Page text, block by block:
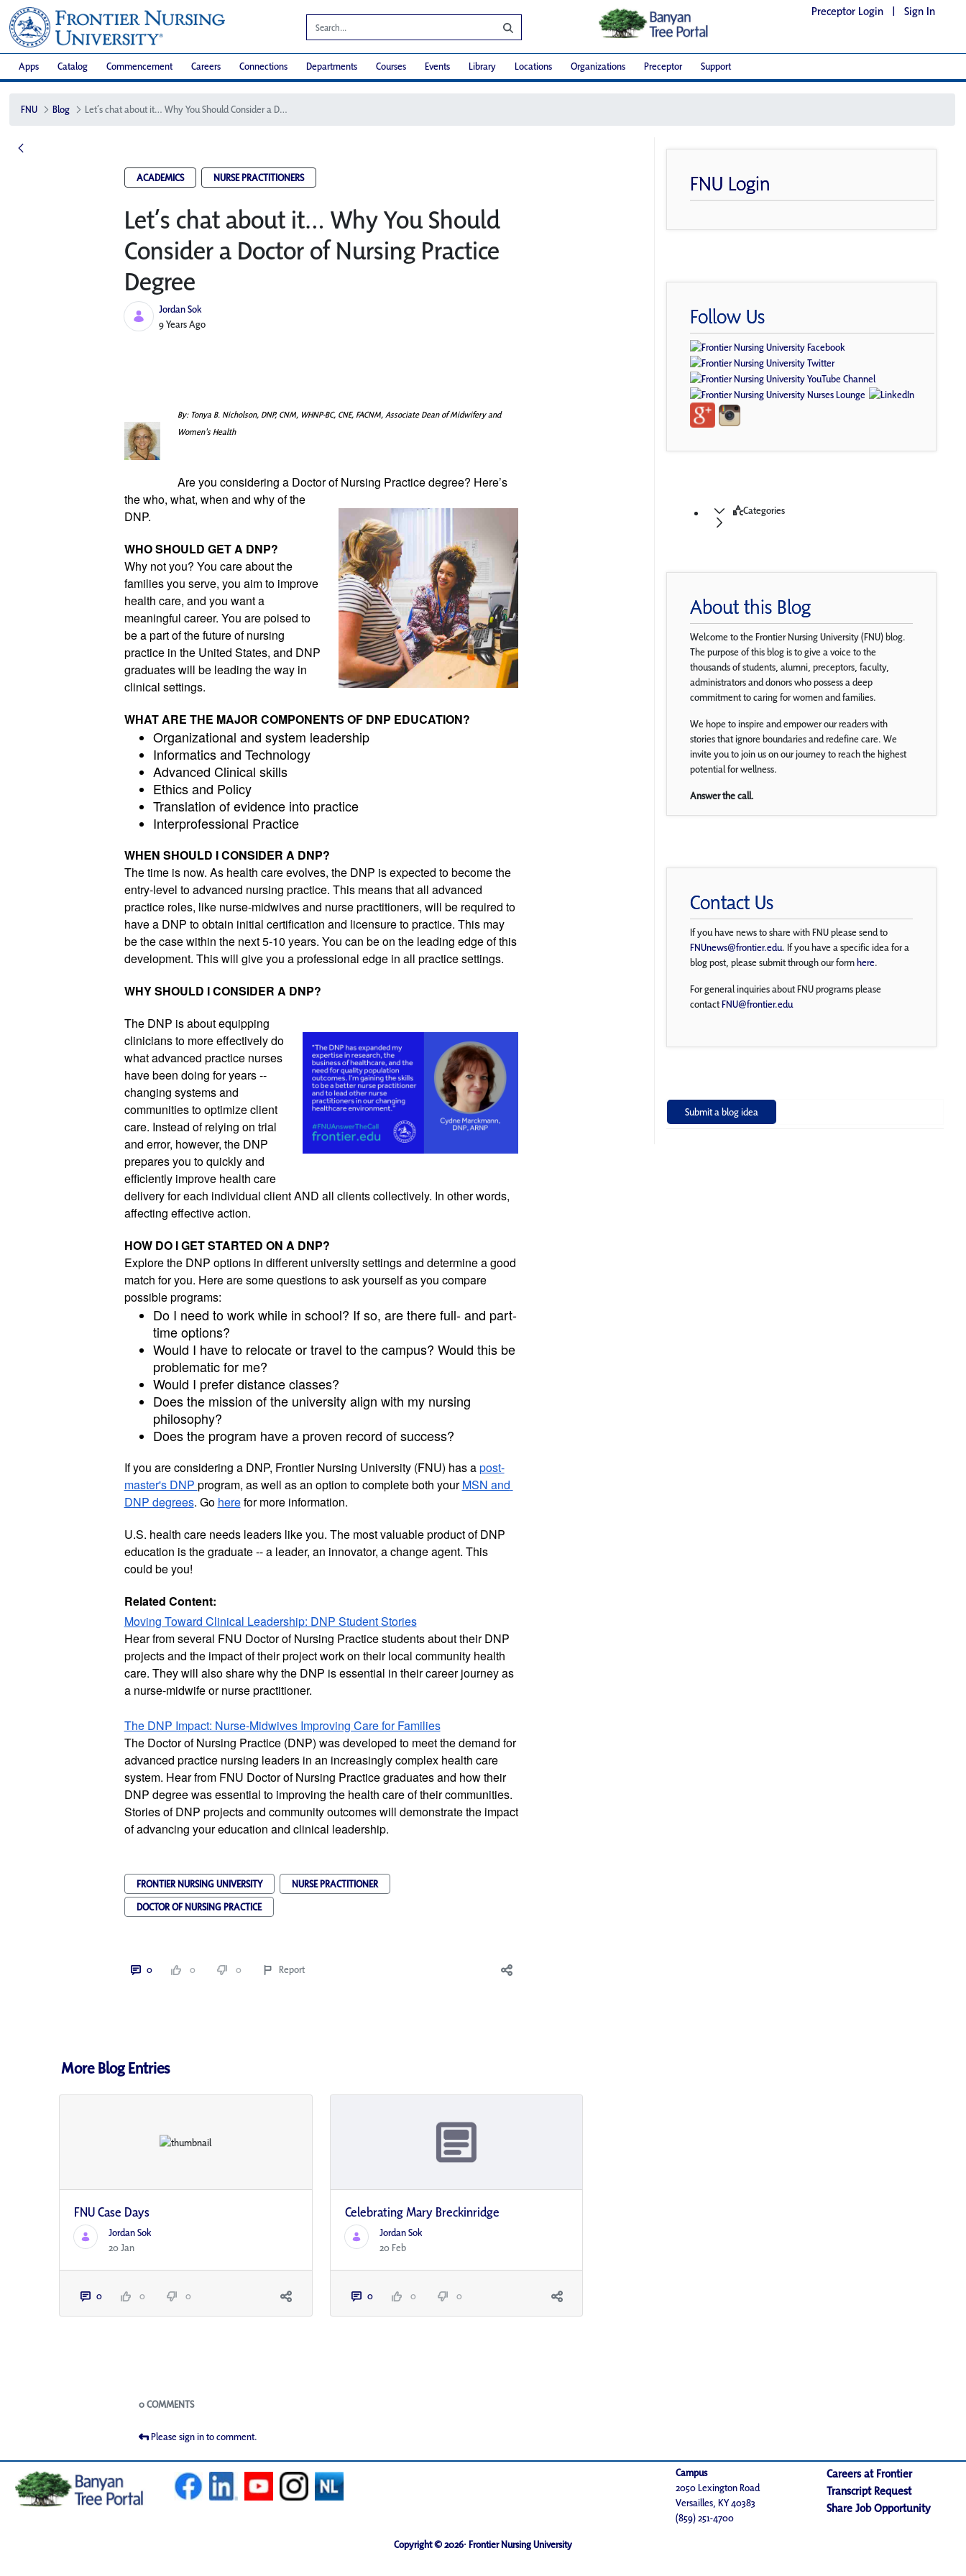
Preceptor Login | Sign In
Apps Catalog Commencement Careers Connections Departments Courses Events Library Locations Organizations Preceptor Support
FNU Blog Let’s chat about it… Why You Should Consider a Doctor of Nursing Practice Degree
ACADEMICS NURSE PRACTITIONERS
Let’s chat about it… Why You Should
Consider a Doctor of Nursing Practice
Degree
Jordan Sok
Published Date
9 Years Ago
By: Tonya B. Nicholson, DNP, CNM, WHNP-BC, CNE, FACNM, Associate Dean of Midwifery and
Women's Health
Are you considering a Doctor of Nursing Practice degree? Here’s
the who, what, when and why of the
DNP.
WHO SHOULD GET A DNP?
Why not you? You care about the
families you serve, you aim to improve
health care, and you want a
meaningful career. You are poised to
be a part of the future of nursing
practice in the United States, and DNP
graduates will be leading the way in
clinical settings.
WHAT ARE THE MAJOR COMPONENTS OF DNP EDUCATION?
Organizational and system leadership
Informatics and Technology
Advanced Clinical skills
Ethics and Policy
Translation of evidence into practice
Interprofessional Practice
WHEN SHOULD I CONSIDER A DNP?
The time is now. As health care evolves, the DNP is expected to become the
entry-level to advanced nursing practice. This means that all advanced
practice roles, like nurse-midwives and nurse practitioners, will be required to
have a DNP to obtain initial certification and licensure to practice. This may
be the case within the next 5-10 years. You can be on the leading edge of this
development. This will give you a professional edge in all practice settings.
WHY SHOULD I CONSIDER A DNP?
The DNP is about equipping
clinicians to more effectively do
what advanced practice nurses
have been doing for years --
changing systems and
communities to optimize client
care. Instead of relying on trial
and error, however, the DNP
prepares you to quickly and
efficiently improve health care
delivery for each individual client AND all clients collectively. In other words,
affecting effective action.
HOW DO I GET STARTED ON A DNP?
Explore the DNP options in different university settings and determine a good
match for you. Here are some questions to ask yourself as you compare
possible programs:
Do I need to work while in school? If so, are there full- and part-
time options?
Would I have to relocate or travel to the campus? Would this be
problematic for me?
Would I prefer distance classes?
Does the mission of the university align with my nursing
philosophy?
Does the program have a proven record of success?
If you are considering a DNP, Frontier Nursing University (FNU) has a post-
master's DNP program, as well as an option to complete both your MSN and
DNP degrees. Go here for more information.
U.S. health care needs leaders like you. The most valuable product of DNP
education is the graduate -- a leader, an innovator, a change agent. This
could be you!
Related Content:
Moving Toward Clinical Leadership: DNP Student Stories
Hear from several FNU Doctor of Nursing Practice students about their DNP
projects and the impact of their project work on their local community health
care. They will also share why the DNP is essential in their career journey as
a nurse-midwife or nurse practitioner.
The DNP Impact: Nurse-Midwives Improving Care for Families
The Doctor of Nursing Practice (DNP) was developed to meet the demand for
advanced practice nursing leaders in an increasingly complex health care
system. Hear from FNU Doctor of Nursing Practice graduates and how their
DNP degree was essential to improving the health care of their communities.
Stories of DNP projects and community outcomes will demonstrate the impact
of advancing your education and clinical leadership.
FRONTIER NURSING UNIVERSITY
NURSE PRACTITIONER
DOCTOR OF NURSING PRACTICE
0 0 0 Report
More Blog Entries
FNU Case Days
Jordan Sok
20 Jan
0 0 0
Celebrating Mary Breckinridge
Jordan Sok
20 Feb
0 0 0
Blogs
0 COMMENTS
Please sign in to comment.
FNU Login
Follow Us
Categories
About this Blog
Welcome to the Frontier Nursing University (FNU) blog.
The purpose of this blog is to give a voice to the
thousands of students, alumni, preceptors, faculty,
administrators and donors who possess a deep
commitment to caring for women and families.
We hope to inspire and empower our readers with
stories that ignore boundaries and redefine care. We
invite you to join us on our journey to reach the highest
potential for wellness.
Answer the call.
Contact Us
If you have news to share with FNU please send to
FNUnews@frontier.edu. If you have a specific idea for a
blog post, please submit through our formhere.
For general inquiries about FNU programs please
contactFNU@frontier.edu
Campus
2050 Lexington Road
Versailles, KY 40383
(859) 251-4700
Careers at Frontier
Transcript Request
Share Job Opportunity
Copyright © 2026· Frontier Nursing University